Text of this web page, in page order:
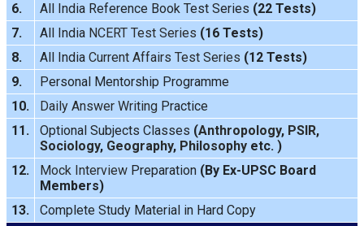
6.
All India Reference Book Test Series (22 Tests)
7.
All India NCERT Test Series (16 Tests)
8.
All India Current Affairs Test Series (12 Tests)
9.
Personal Mentorship Programme
10.
Daily Answer WritingPractice
11.
Optional Subjects Classes (Anthropology, PSIR,
Sociology, Geography, Philosophyetc. )
12.
Mock InterviewPreparation (By Ex-UPSC Board
Members)
13.
Complete Study Material in Hard Copy